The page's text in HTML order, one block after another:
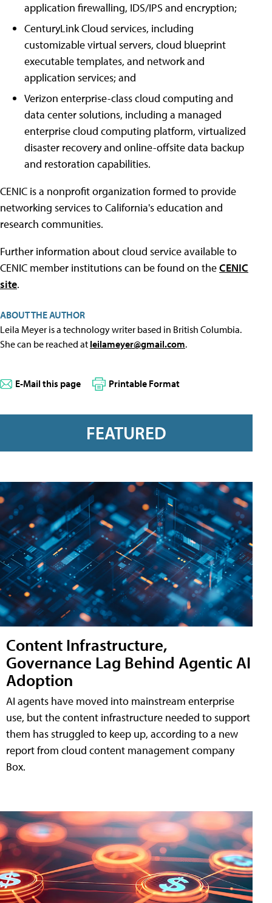
application firewalling, IDS/IPS and encryption;
CenturyLink Cloud services, including
customizable virtual servers, cloud blueprint
executable templates, and network and
application services; and
Verizon enterprise-class cloud computing and
data center solutions, including a managed
enterprise cloud computing platform, virtualized
disaster recovery and online-offsite data backup
and restoration capabilities.
CENIC is a nonprofit organization formed to provide
networking services to California's education and
research communities.
Further information about cloud service available to
CENIC member institutions can be found on theCENIC
site.
ABOUT THE AUTHOR
Leila Meyer is a technology writer based in British Columbia.
She can be reached at leilameyer@gmail.com.
E-Mail this page Printable Format
FEATURED
Content Infrastructure,
Governance Lag Behind Agentic AI
Adoption
AI agents have moved into mainstream enterprise
use, but the content infrastructure needed to support
them has struggled to keep up, according to a new
report from cloud content management company
Box.